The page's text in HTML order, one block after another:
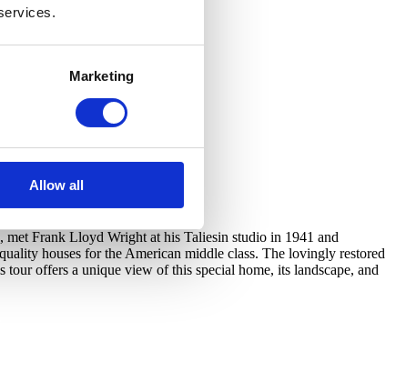
Marketing
Allow all
met Frank Lloyd Wright at his Taliesin studio in 1941 and
houses for the American middle class. The lovingly restored
offers a unique view of this special home, its landscape, and